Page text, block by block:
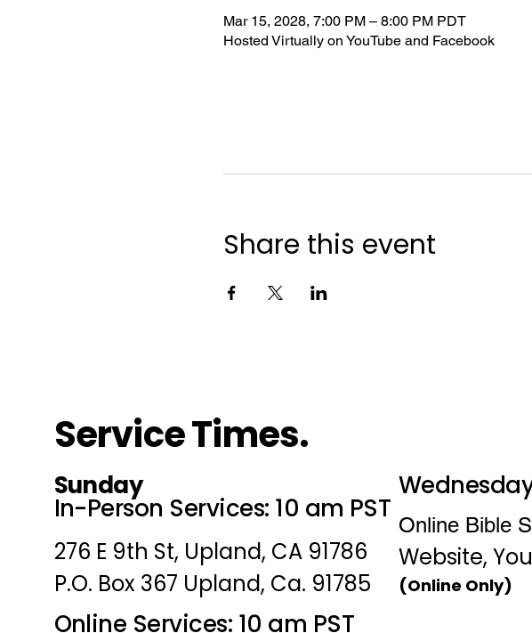
Mar 15, 2028, 7:00 PM – 8:00 PM PDT
Hosted Virtually on YouTube and Facebook
Share this event
Service Times.
Sunday
In-Person Services: 10 am PST
276 E 9th St, Upland, CA 91786
P.O. Box 367 Upland, Ca. 91785
Online Services: 10 am PST
Online Bible
Website,
(Online Only)